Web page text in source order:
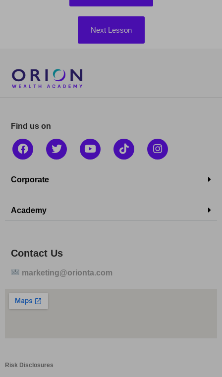
Next Lesson
Find us on
Corporate
Academy
Contact Us
marketing@orionta.com
Risk Disclosures